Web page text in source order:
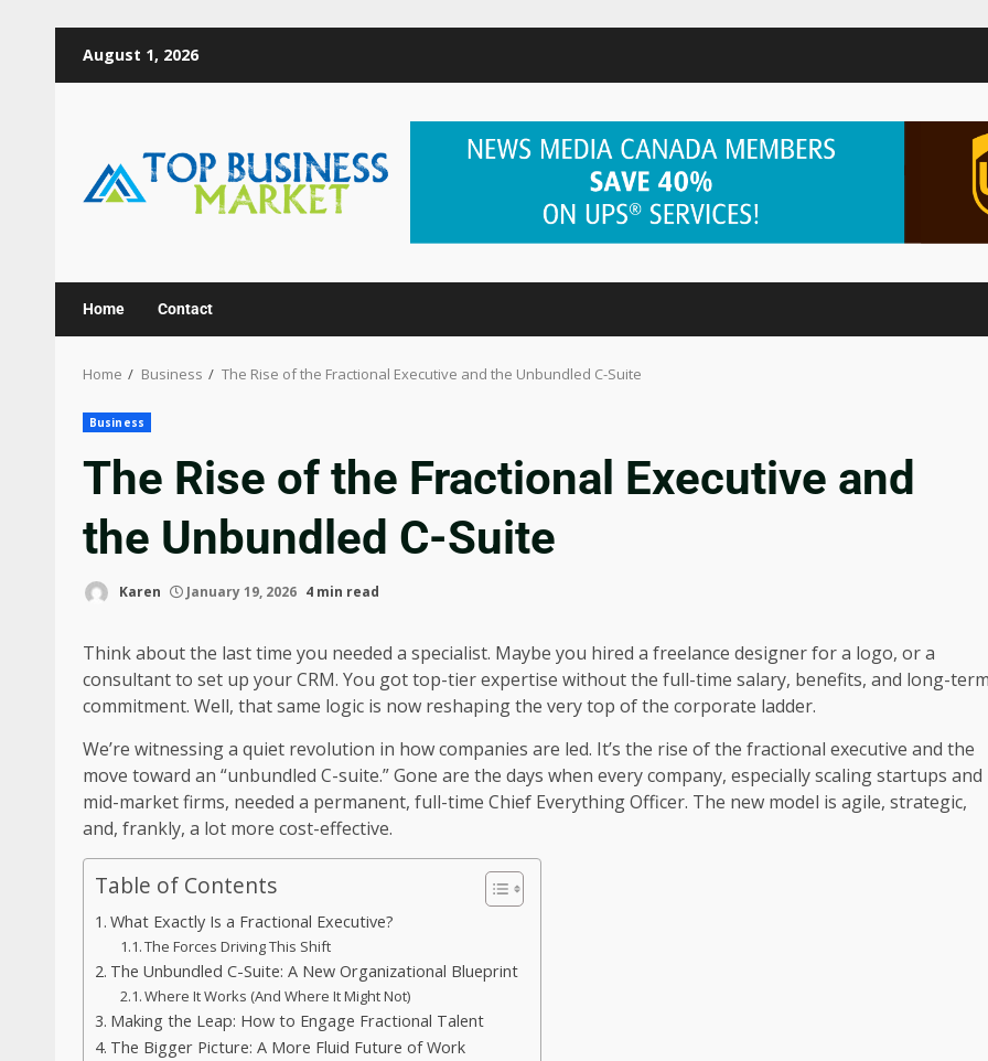
August 1, 2026
Home Contact
Home Business The Rise of the Fractional Executive and the Unbundled C-Suite
Business
The Rise of the Fractional Executive and
the Unbundled C-Suite
Karen January 19, 2026 4 min read
Think about the last time you needed a specialist. Maybe you hired a freelance designer for a logo, or a
consultant to set up your CRM. You got top-tier expertise without the full-time salary, benefits, and long-term
commitment. Well, that same logic is now reshaping the very top of the corporate ladder.
We’re witnessing a quiet revolution in how companies are led. It’s the rise of the fractional executive and the
move toward an “unbundled C-suite.” Gone are the days when every company, especially scaling startups and
mid-market firms, needed a permanent, full-time Chief Everything Officer. The new model is agile, strategic,
and, frankly, a lot more cost-effective.
Table of Contents
What Exactly Is a Fractional Executive?
The Forces Driving This Shift
The Unbundled C-Suite: A New Organizational Blueprint
Where It Works (And Where It Might Not)
Making the Leap: How to Engage Fractional Talent
The Bigger Picture: A More Fluid Future of Work